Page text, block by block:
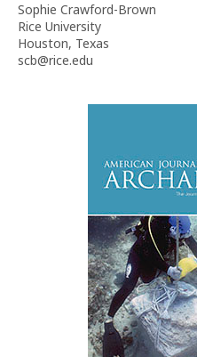
Sophie Crawford-Brown
Rice University
Houston, Texas
scb@rice.edu